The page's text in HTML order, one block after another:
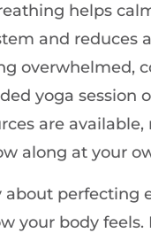
helps
and reduces
overwhelmed,
yoga session
are
along at your
about perfecting
your body feels.